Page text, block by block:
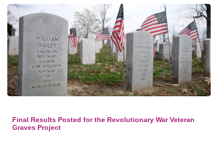
Final Results Posted for the Revolutionary War Veteran
Graves Project